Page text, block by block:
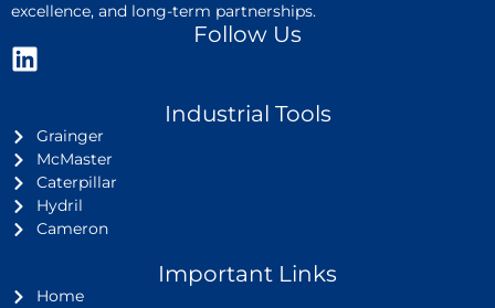
excellence, and long-term partnerships.
Follow Us
Industrial Tools
Grainger
McMaster
Caterpillar
Hydril
Cameron
Important Links
Home